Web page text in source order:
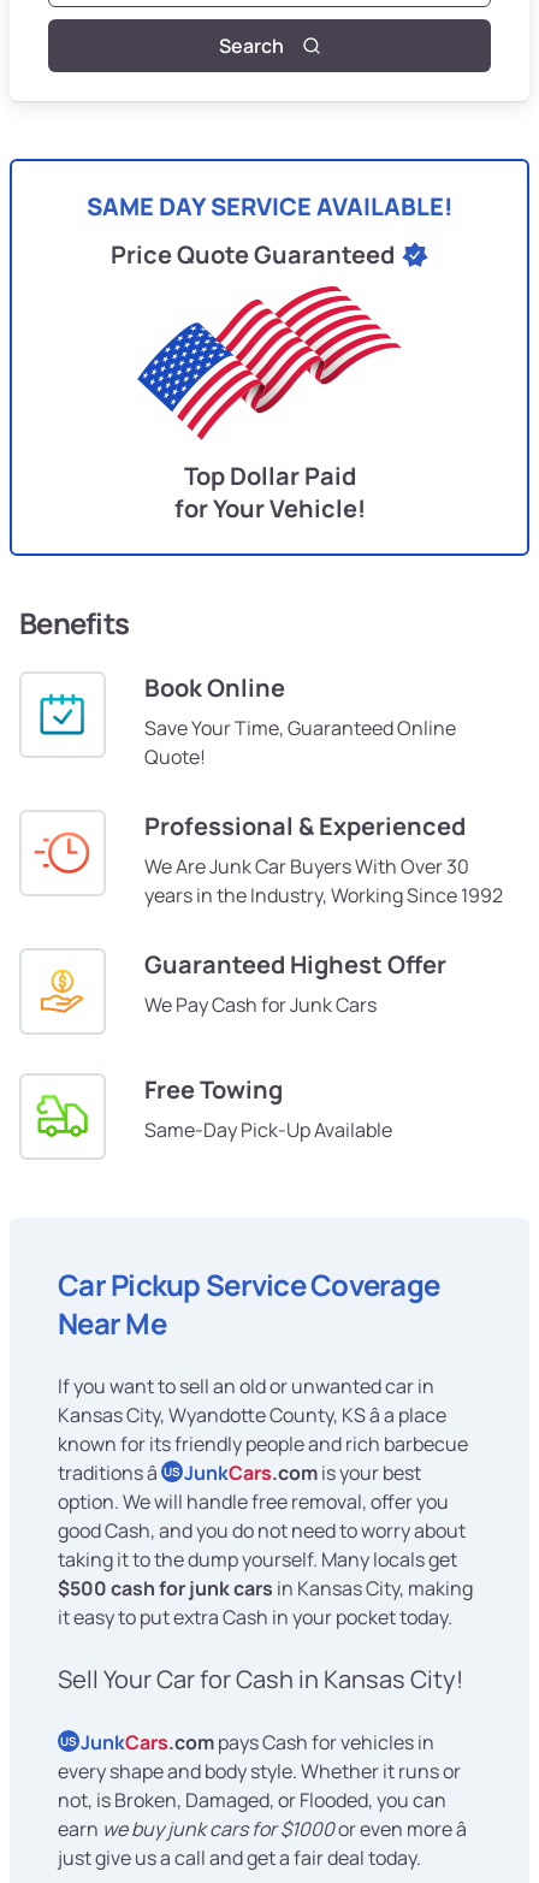
Search
SAME DAY SERVICE AVAILABLE!
Price Quote Guaranteed
Top Dollar Paid
for Your Vehicle!
Benefits
Book Online
Save Your Time, Guaranteed Online
Quote!
Professional & Experienced
We Are Junk Car Buyers With Over 30
years in the Industry, Working Since 1992
Guaranteed Highest Offer
We Pay Cash for Junk Cars
Free Towing
Same-Day Pick-Up Available
Car Pickup Service Coverage
Near Me
If you want to sell an old or unwanted car in
Kansas City, Wyandotte County, KS â a place
known for its friendly people and rich barbecue
traditions â US JunkCars.comis your best
option. We will handle free removal, offer you
good Cash, and you do not need to worry about
taking it to the dump yourself. Many locals get
$500 cash for junk cars in Kansas City, making
it easy to put extra Cash in your pocket today.
Sell Your Car for Cash in Kansas City!
US JunkCars.compays Cash for vehicles in
every shape and body style. Whether it runs or
not, is Broken, Damaged, or Flooded, you can
earn we buy junk cars for $1000or even more â
just give us a call and get a fair deal today.